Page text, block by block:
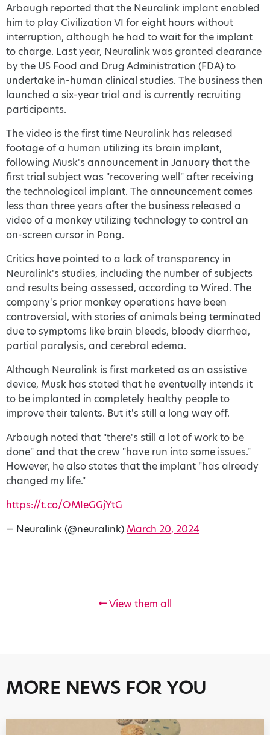
Arbaugh reported that the Neuralink implant enabled
him to play Civilization VI for eight hours without
interruption, although he had to wait for the implant
to charge. Last year, Neuralink was granted clearance
by the US Food and Drug Administration (FDA) to
undertake in-human clinical studies. The business then
launched a six-year trial and is currently recruiting
participants.
The video is the first time Neuralink has released
footage of a human utilizing its brain implant,
following Musk's announcement in January that the
first trial subject was "recovering well" after receiving
the technological implant. The announcement comes
less than three years after the business released a
video of a monkey utilizing technology to control an
on-screen cursor in Pong.
Critics have pointed to a lack of transparency in
Neuralink's studies, including the number of subjects
and results being assessed, according to Wired. The
company's prior monkey operations have been
controversial, with stories of animals being terminated
due to symptoms like brain bleeds, bloody diarrhea,
partial paralysis, and cerebral edema.
Although Neuralink is first marketed as an assistive
device, Musk has stated that he eventually intends it
to be implanted in completely healthy people to
improve their talents. But it's still a long way off.
Arbaugh noted that "there's still a lot of work to be
done" and that the crew "have run into some issues."
However, he also states that the implant "has already
changed my life."
https://t.co/OMIeGGjYtG
— Neuralink (@neuralink)March 20, 2024
View them all
MORE NEWS FOR YOU